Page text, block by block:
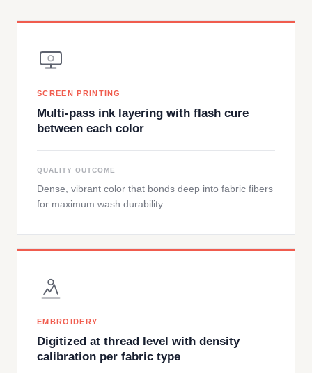
SCREEN PRINTING
Multi-pass ink layering with flash cure
between each color
QUALITY OUTCOME
Dense, vibrant color that bonds deep into fabric fibers
for maximum wash durability.
EMBROIDERY
Digitized at thread level with density
calibration per fabric type